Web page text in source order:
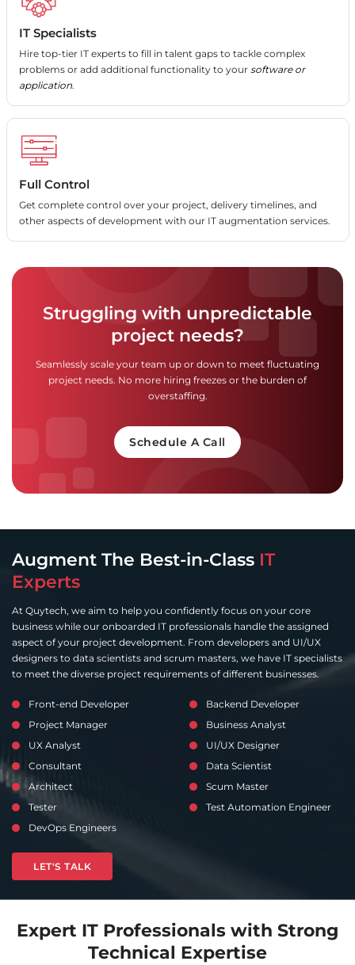
IT Specialists
Hire top-tier IT experts to fill in talent gaps to tackle complex
problems or add additional functionality to your software or
application.
Full Control
Get complete control over your project, delivery timelines, and
other aspects of development with our IT augmentation services.
Struggling with unpredictable
project needs?
Seamlessly scale your team up or down to meet fluctuating
project needs. No more hiring freezes or the burden of
overstaffing.
Schedule A Call
Augment The Best-in-Class IT
Experts
At Quytech, we aim to help you confidently focus on your core
business while our onboarded IT professionals handle the assigned
aspect of your project development. From developers and UI/UX
designers to data scientists and scrum masters, we have IT specialists
to meet the diverse project requirements of different businesses.
Front-end Developer
Backend Developer
Project Manager
Business Analyst
UX Analyst
UI/UX Designer
Consultant
Data Scientist
Architect
Scum Master
Tester
Test Automation Engineer
DevOps Engineers
LET'S TALK
Expert IT Professionals with Strong
Technical Expertise